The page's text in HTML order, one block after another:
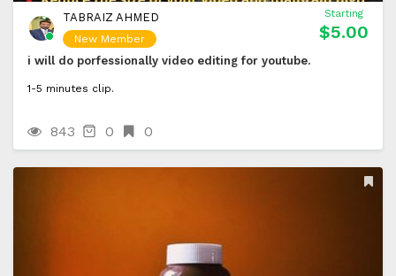
TABRAIZ AHMED
New Member
Starting
$5.00
i will do porfessionally video editing for youtube.
1-5 minutes clip.
843 0 0